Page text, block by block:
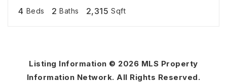
4 Beds 2 Baths 2,315 Sqft
Listing Information © 2026 MLS Property
Information Network. All Rights Reserved.